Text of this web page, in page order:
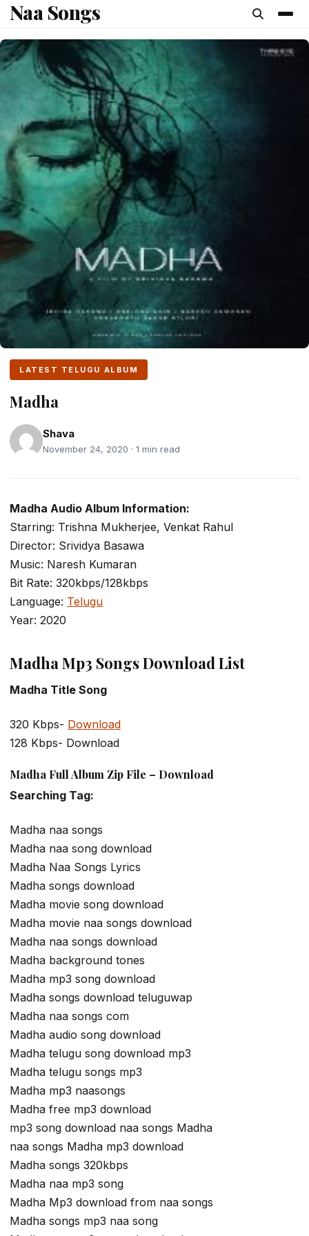
content
Naa Songs
LATEST TELUGU ALBUM
Madha
Shava
November 24, 2020 · 1 min read
Madha Audio Album Information:
Starring: Trishna Mukherjee, Venkat Rahul
Director: Srividya Basawa
Music: Naresh Kumaran
Bit Rate: 320kbps/128kbps
Language: Telugu
Year: 2020
Madha Mp3 Songs Download List
Madha Title Song
320 Kbps- Download
128 Kbps- Download
Madha Full Album Zip File – Download
Searching Tag:
Madha naa songs
Madha naa song download
Madha Naa Songs Lyrics
Madha songs download
Madha movie song download
Madha movie naa songs download
Madha naa songs download
Madha background tones
Madha mp3 song download
Madha songs download teluguwap
Madha naa songs com
Madha audio song download
Madha telugu song download mp3
Madha telugu songs mp3
Madha mp3 naasongs
Madha free mp3 download
mp3 song download naa songs Madha
naa songs Madha mp3 download
Madha songs 320kbps
Madha naa mp3 song
Madha Mp3 download from naa songs
Madha songs mp3 naa song